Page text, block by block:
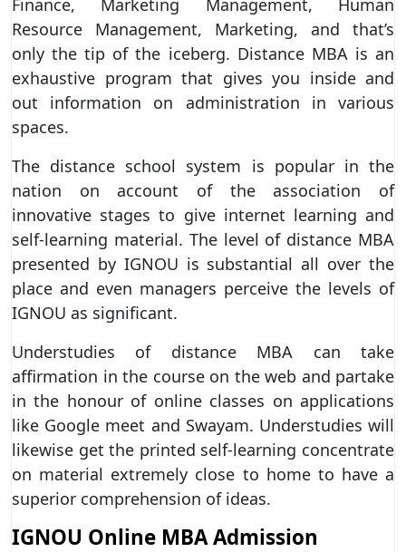
Finance, Marketing Management, Human
Resource Management, Marketing, and that’s
only the tip of the iceberg. Distance MBA is an
exhaustive program that gives you inside and
out information on administration in various
spaces.
The distance school system is popular in the
nation on account of the association of
innovative stages to give internet learning and
self-learning material. The level of distance MBA
presented by IGNOU is substantial all over the
place and even managers perceive the levels of
IGNOU as significant.
Understudies of distance MBA can take
affirmation in the course on the web and partake
in the honour of online classes on applications
like Google meet and Swayam. Understudies will
likewise get the printed self-learning concentrate
on material extremely close to home to have a
superior comprehension of ideas.
IGNOU Online MBA Admission